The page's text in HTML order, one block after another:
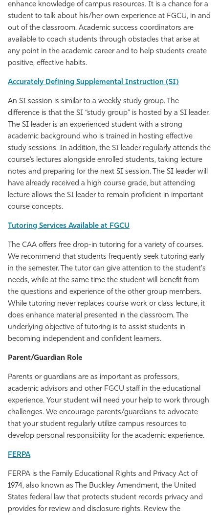
enhance knowledge of campus resources. It is a chance for a
student to talk about his/her own experience at FGCU, in and
out of the classroom. Academic success coordinators are
available to coach students through obstacles that arise at
any point in the academic career and to help students create
positive, effective habits.
Accurately Defining Supplemental Instruction (SI)
An SI session is similar to a weekly study group. The
difference is that the SI “study group” is hosted by a SI leader.
The SI leader is an experienced student with a strong
academic background who is trained in hosting effective
study sessions. In addition, the SI leader regularly attends the
course’s lectures alongside enrolled students, taking lecture
notes and preparing for the next SI session. The SI leader will
have already received a high course grade, but attending
lecture allows the SI leader to remain proficient in important
course concepts.
Tutoring Services Available at FGCU
The CAA offers free drop-in tutoring for a variety of courses.
We recommend that students frequently seek tutoring early
in the semester. The tutor can give attention to the student's
needs, while at the same time the student will benefit from
the questions and experience of the other group members.
While tutoring never replaces course work or class lecture, it
does enhance material presented in the classroom. The
underlying objective of tutoring is to assist students in
becoming independent and confident learners.
Parent/Guardian Role
Parents or guardians are as important as professors,
academic advisors and other FGCU staff in the educational
experience. Your student will need your help to work through
challenges. We encourage parents/guardians to advocate
that your student regularly utilize campus resources to
develop personal responsibility for the academic experience.
FERPA
FERPA is the Family Educational Rights and Privacy Act of
1974, also known as The Buckley Amendment, the United
States federal law that protects student records privacy and
provides for review and disclosure rights. Review the